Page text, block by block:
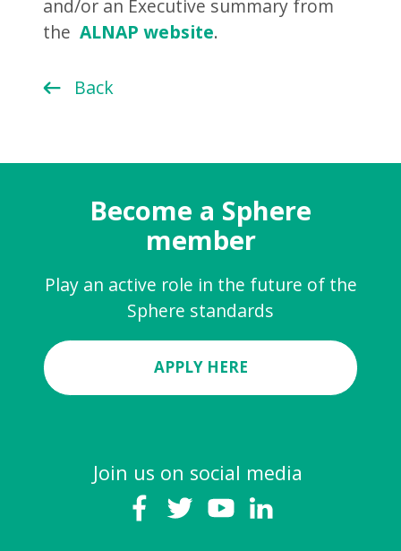
and/or an Executive summary from
theALNAP website.
Back
Become a Sphere
member
Play an active role in the future of the
Sphere standards
APPLY HERE
Join us on social media